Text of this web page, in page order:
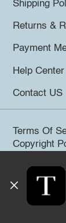
Shipping
Returns &
Payment
Help Center
Contact US
Terms Of
Copyright
©2026